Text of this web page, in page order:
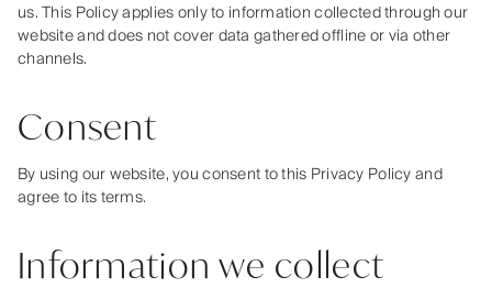
us. This Policy applies only to information collected through our
website and does not cover data gathered offline or via other
channels.
Consent
By using our website, you consent to this Privacy Policy and
agree to its terms.
Information we collect